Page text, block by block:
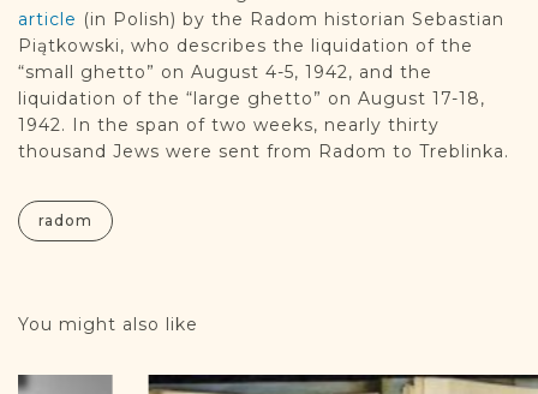
article (in Polish) by the Radom historian Sebastian
Piątkowski, who describes the liquidation of the
“small ghetto” on August 4-5, 1942, and the
liquidation of the “large ghetto” on August 17-18,
1942. In the span of two weeks, nearly thirty
thousand Jews were sent from Radom to Treblinka.
radom
You might also like